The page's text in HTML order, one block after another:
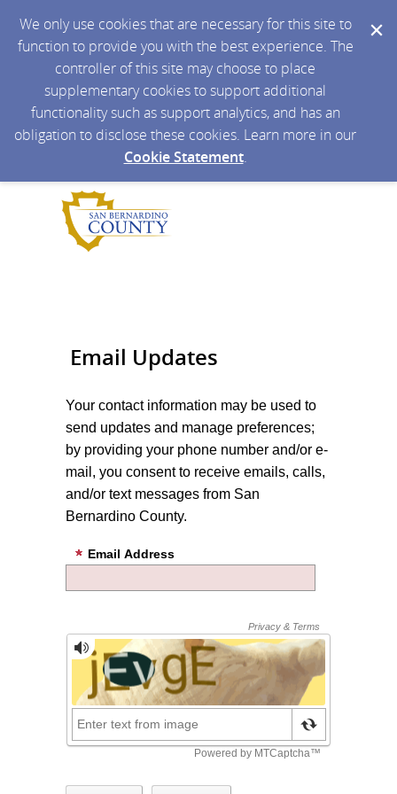
We only use cookies that are necessary for this site to
function to provide you with the best experience. The
controller of this site may choose to place
supplementary cookies to support additional
functionality such as support analytics, and has an
obligation to disclose these cookies. Learn more in our
Cookie Statement.
Email Updates
Your contact information may be used to
send updates and manage preferences;
by providing your phone number and/or e-
mail, you consent to receive emails, calls,
and/or text messages from San
Bernardino County.
Email Address